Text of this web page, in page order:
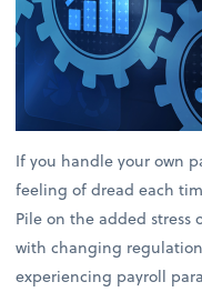
If you handle your own
feeling of dread each
Pile on the added
with changing
experiencing payroll